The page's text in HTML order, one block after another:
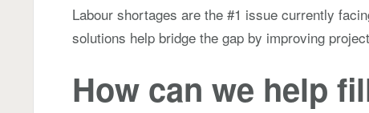
Labour shortages are the #1 issue currently
solutions help bridge the gap by improving
How can we help